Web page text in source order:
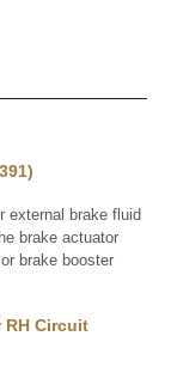
external brake fluid
brake actuator
brake booster
RH Circuit